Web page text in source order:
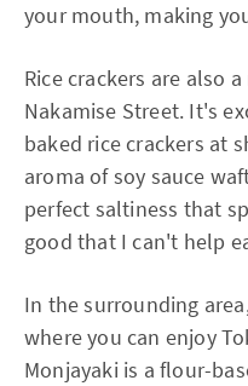
your mouth, making
Rice crackers are also
Nakamise Street. It's
baked rice crackers at
aroma of soy sauce
perfect saltiness that
good that I can't help
In the surrounding
where you can enjoy
Monjayaki is a flour-